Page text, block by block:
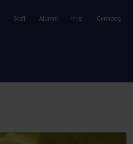
Staff Alumni 中文 Cymraeg